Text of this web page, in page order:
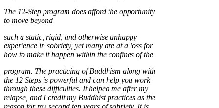
The 12-Step program does afford the opportunity
to move beyond
such a static, rigid, and otherwise unhappy
experience in sobriety, yet many are at a loss for
how to make it happen within the confines of the
program. The practicing of Buddhism along with
the 12 Steps is powerful and can help you work
through these difficulties. It helped me after my
relapse, and I credit my Buddhist practices as the